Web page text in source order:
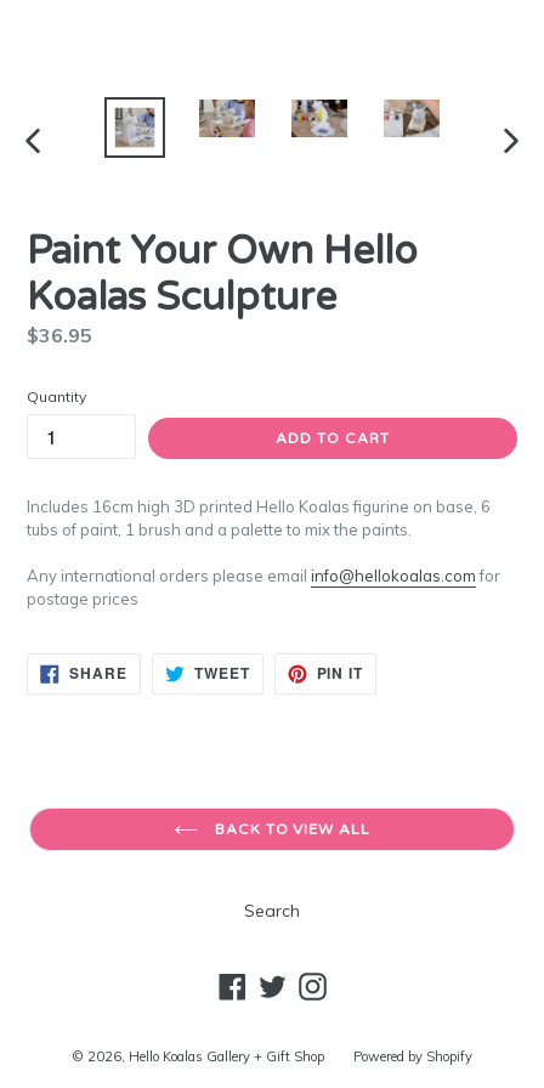
Paint Your Own Hello
Koalas Sculpture
Regular
$36.95
Quantity
ADD TO CART
Includes 16cm high 3D printed Hello Koalas figurine on base, 6
tubs of paint, 1 brush and a palette to mix the paints.
Any international orders please email info@hellokoalas.comfor
postage prices
SHARESHARE
ON
TWEETTWEET PIN ITPIN
BACK TO VIEW ALL
Search
Facebook
TwitterInstagram
© 2026, Hello Koalas Gallery + Gift Shop Powered by Shopify